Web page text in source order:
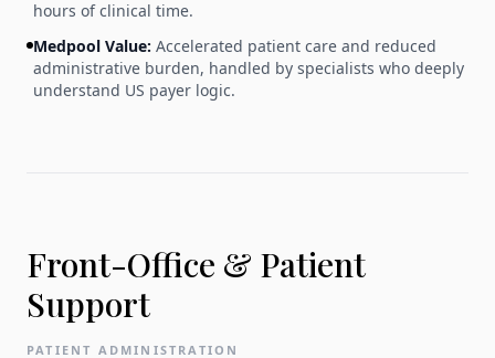
hours of clinical time.
Medpool Value: Accelerated patient care and reduced
administrative burden, handled by specialists who deeply
understand US payer logic.
Front-Office & Patient
Support
PATIENT ADMINISTRATION